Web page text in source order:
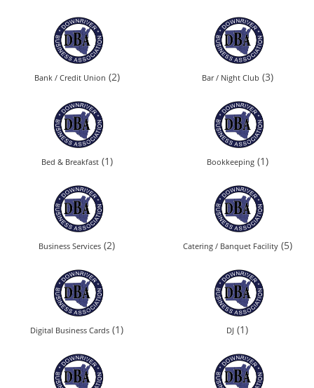
Bank / Credit Union (2) Bar / Night Club (3)
Bed & Breakfast(1) Bookkeeping(1)
Business Services (2) Catering / Banquet Facility(5)
Digital Business Cards (1) DJ (1)